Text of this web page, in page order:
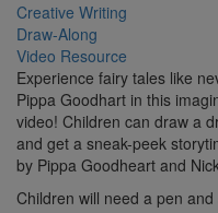
Creative Writing
Draw-Along
Video Resource
Experience fairy tales like
Pippa Goodhart in this
video! Children can draw a
and get a sneak-peek
by Pippa Goodheart and
Children will need a pen